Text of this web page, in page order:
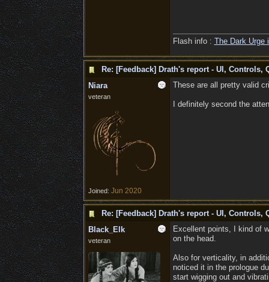
Flash info : The Dark Urge
Re: [Feedback] Drath's report - UI, Controls,
Niara
veteran
Joined: Jun 2020
These are all pretty valid
I definitely second the
Re: [Feedback] Drath's report - UI, Controls,
Black_Elk
veteran
Excellent points, I kind of
on the head.
Also for verticality, in
noticed it in the prologue
start wigging out and